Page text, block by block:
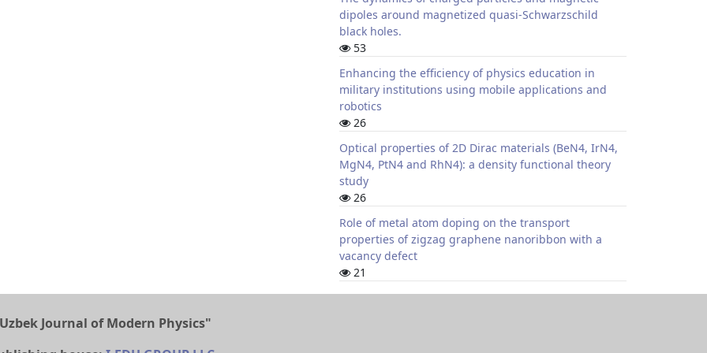
dipoles around magnetized quasi-Schwarzschild
black holes.
53
Enhancing the efficiency of physics education in
military institutions using mobile applications and
robotics
26
Optical properties of 2D Dirac materials (BeN4, IrN4,
MgN4, PtN4 and RhN4): a density functional theory
study
26
Role of metal atom doping on the transport
properties of zigzag graphene nanoribbon with a
vacancy defect
21
Journal of Modern Physics"